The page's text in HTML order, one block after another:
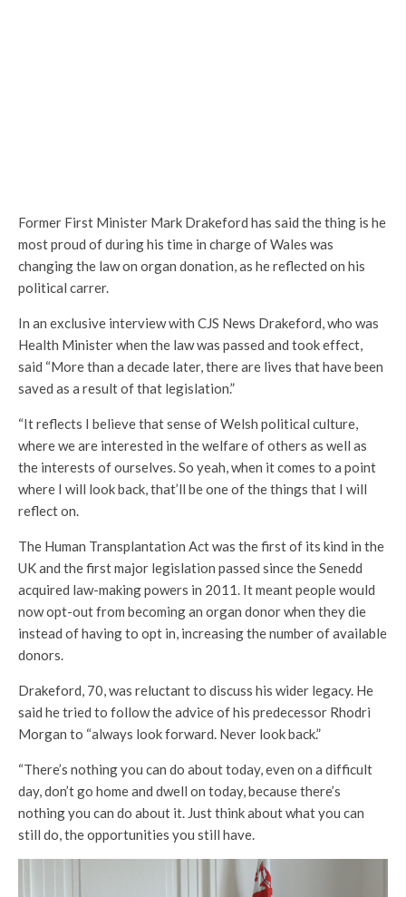
Former First Minister Mark Drakeford has said the thing is he
most proud of during his time in charge of Wales was
changing the law on organ donation, as he reflected on his
political carrer.
In an exclusive interview with CJS News Drakeford, who was
Health Minister when the law was passed and took effect,
said “More than a decade later, there are lives that have been
saved as a result of that legislation.”
“It reflects I believe that sense of Welsh political culture,
where we are interested in the welfare of others as well as
the interests of ourselves. So yeah, when it comes to a point
where I will look back, that’ll be one of the things that I will
reflect on.
The Human Transplantation Act was the first of its kind in the
UK and the first major legislation passed since the Senedd
acquired law-making powers in 2011. It meant people would
now opt-out from becoming an organ donor when they die
instead of having to opt in, increasing the number of available
donors.
Drakeford, 70, was reluctant to discuss his wider legacy. He
said he tried to follow the advice of his predecessor Rhodri
Morgan to “always look forward. Never look back.”
“There’s nothing you can do about today, even on a difficult
day, don’t go home and dwell on today, because there’s
nothing you can do about it. Just think about what you can
still do, the opportunities you still have.